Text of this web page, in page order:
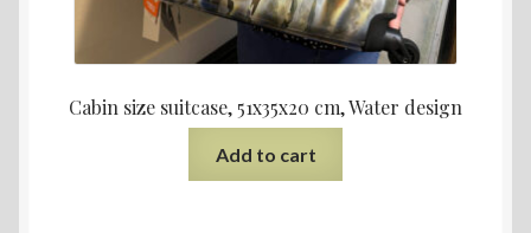
Cabin size suitcase, 51x35x20 cm, Water design
Add to cart